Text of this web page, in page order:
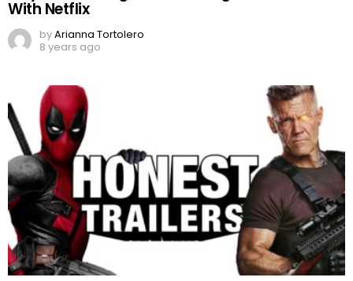
With Netflix
byArianna Tortolero
8 years ago